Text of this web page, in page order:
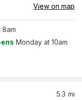
View on map
8am
Monday at 10am
5.3 mi